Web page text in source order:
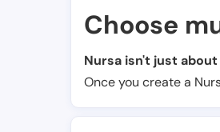
Choose
Nursa isn't just
Once you create a